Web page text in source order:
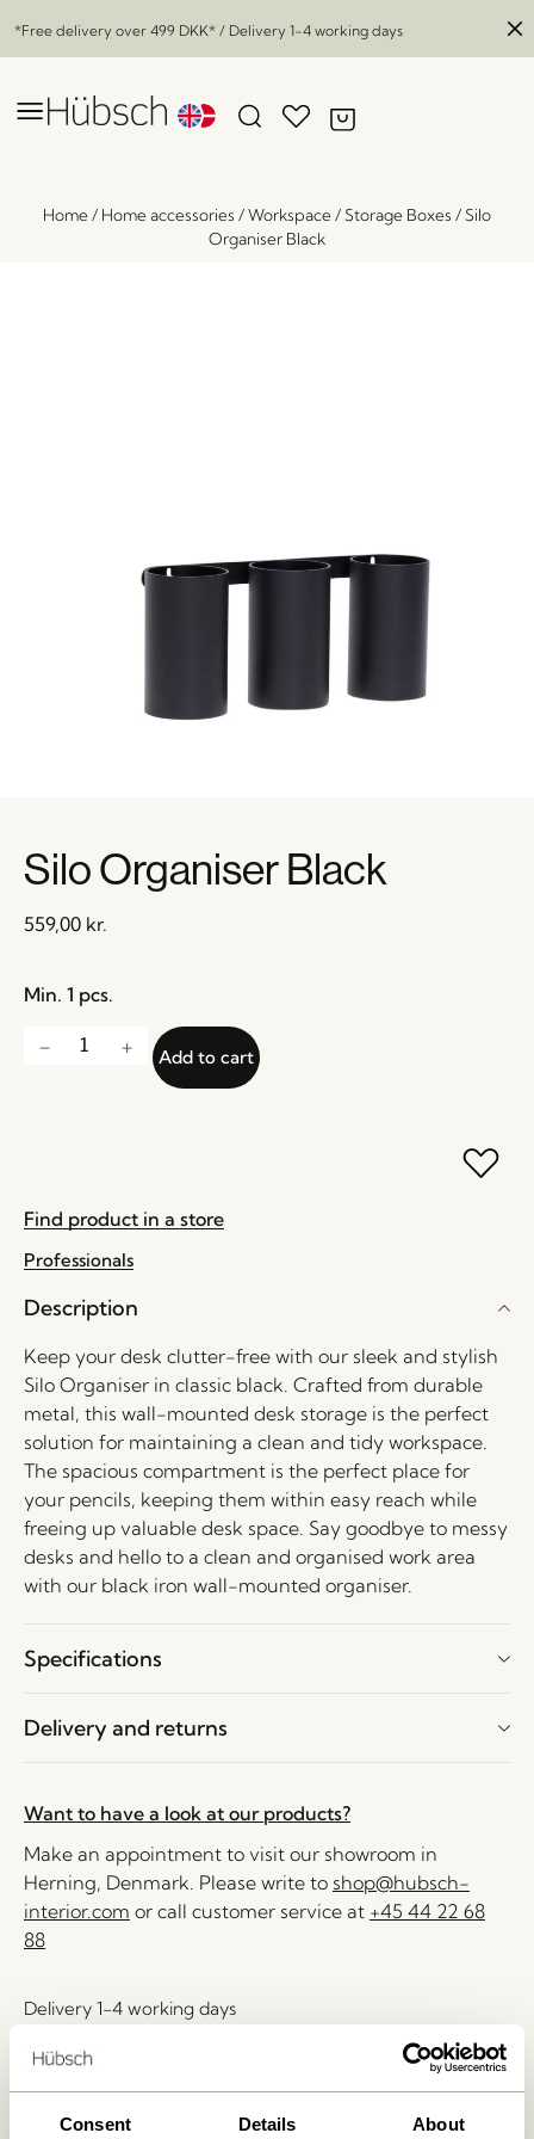
Consent Details About
*Free delivery over 499 DKK* / Delivery 1-4 working days
Home/ Home accessories /Workspace/ Storage Boxes / Silo
Organiser Black
Silo Organiser Black
559,00 kr.
Min. 1 pcs.
Add to cart
Find product in a store
Professionals
Description
Keep your desk clutter-free with our sleek and stylish
Silo Organiser in classic black. Crafted from durable
metal, this wall-mounted desk storage is the perfect
solution for maintaining a clean and tidy workspace.
The spacious compartment is the perfect place for
your pencils, keeping them within easy reach while
freeing up valuable desk space. Say goodbye to messy
desks and hello to a clean and organised work area
with our black iron wall-mounted organiser.
Specifications
Delivery and returns
Want to have a look at our products?
Make an appointment to visit our showroom in
Herning, Denmark. Please write to shop@hubsch-
interior.com or call customer service at +45 44 22 68
88
Delivery 1-4 working days
Free delivery over